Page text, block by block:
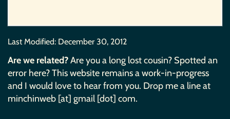
Last Modified: December 30, 2012
Are we related?Are you a long lost cousin? Spotted an
error here? This website remains a work-in-progress
and I would love to hear from you. Drop me a line at
minchinweb [at] gmail [dot] com.